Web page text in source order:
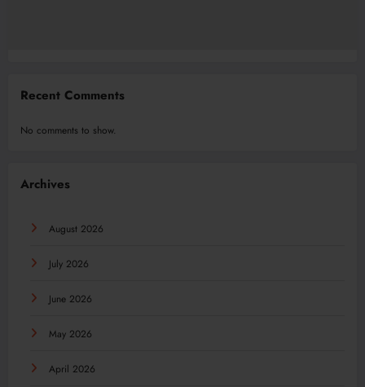
Recent Comments
No comments to show.
Archives
August 2026
July 2026
June 2026
May 2026
April 2026